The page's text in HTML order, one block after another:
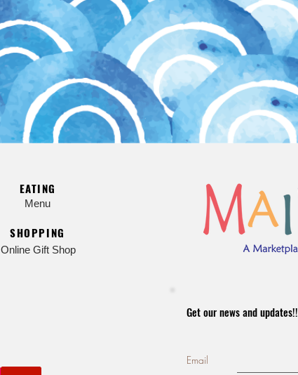
EATING
Menu
SHOPPING
Online Gift Shop
Get our news and updates!!
Email